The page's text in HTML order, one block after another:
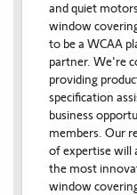
and quiet
window
to be a WCAA
partner. We're
providing
specification
business
members. Our
of expertise will
the most
window